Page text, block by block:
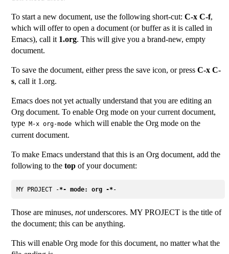
To start a new document, use the following short-cut:C-x C-f,
which will offer to open a document (or buffer as it is called in
Emacs), call it 1.org. This will give you a brand-new, empty
document.
To save the document, either press the save icon, or pressC-x C-
s, call it 1.org.
Emacs does not yet actually understand that you are editing an
Org document. To enable Org mode on your current document,
type M-x org-mode which will enable the Org mode on the
current document.
To make Emacs understand that this is an Org document, add the
following to thetop of your document:
MY PROJECT -*- mode: org -*
Those are minuses,notunderscores. MY PROJECT is the title of
the document; this can be anything.
This will enable Org mode for this document, no matter what the